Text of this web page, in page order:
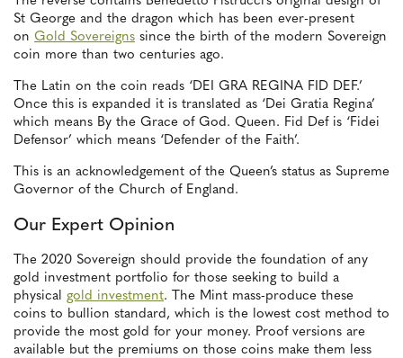
St George and the dragon which has been ever-present
on Gold Sovereigns since the birth of the modern Sovereign
coin more than two centuries ago.
The Latin on the coin reads ‘DEI GRA REGINA FID DEF.’
Once this is expanded it is translated as ‘Dei Gratia Regina’
which means By the Grace of God. Queen. Fid Def is ‘Fidei
Defensor’ which means ‘Defender of the Faith’.
This is an acknowledgement of the Queen’s status as Supreme
Governor of the Church of England.
Our Expert Opinion
The 2020 Sovereign should provide the foundation of any
gold investment portfolio for those seeking to build a
physical gold investment. The Mint mass-produce these
coins to bullion standard, which is the lowest cost method to
provide the most gold for your money. Proof versions are
available but the premiums on those coins make them less